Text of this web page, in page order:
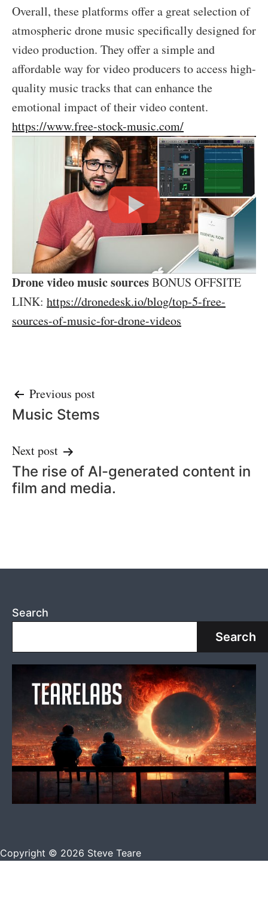
Overall, these platforms offer a great selection of
atmospheric drone music specifically designed for
video production. They offer a simple and
affordable way for video producers to access high-
quality music tracks that can enhance the
emotional impact of their video content.
https://www.free-stock-music.com/
Drone video music sourcesBONUS OFFSITE
LINK: https://dronedesk.io/blog/top-5-free-
sources-of-music-for-drone-videos
Post
navigation
Previous post
Music Stems
Next post
The rise of AI-generated content in
film and media.
Search
Search
Copyright © 2026 Steve Teare